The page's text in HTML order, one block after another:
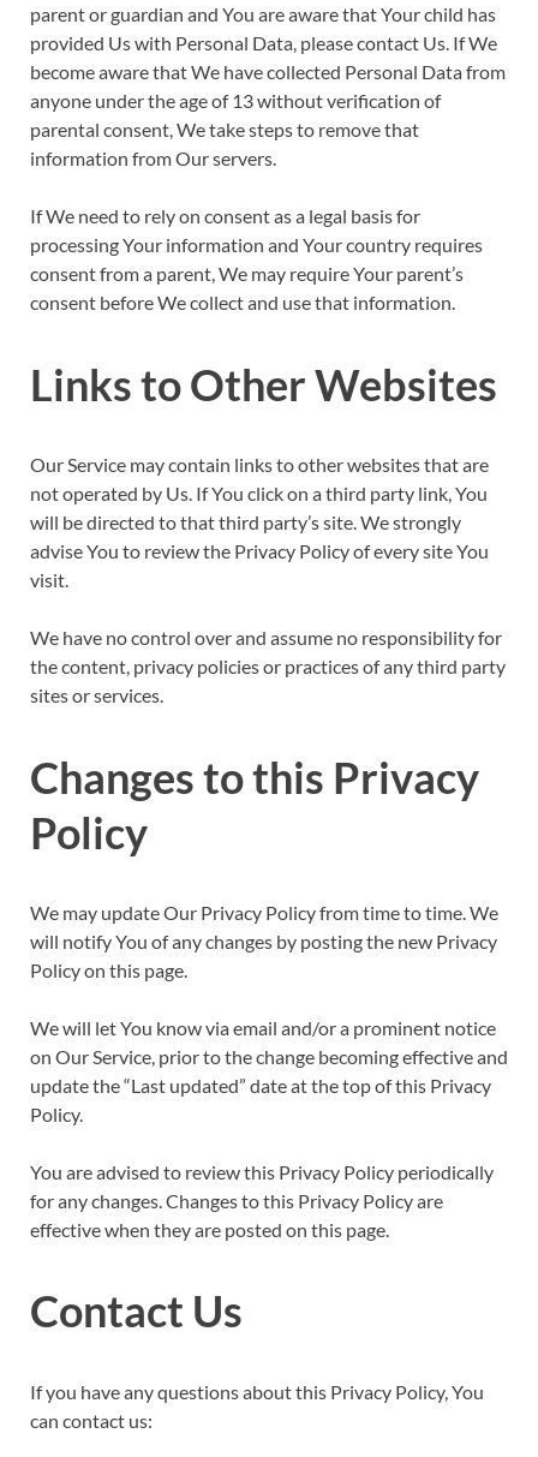
parent or guardian and You are aware that Your child has
provided Us with Personal Data, please contact Us. If We
become aware that We have collected Personal Data from
anyone under the age of 13 without verification of
parental consent, We take steps to remove that
information from Our servers.
If We need to rely on consent as a legal basis for
processing Your information and Your country requires
consent from a parent, We may require Your parent’s
consent before We collect and use that information.
Links to Other Websites
Our Service may contain links to other websites that are
not operated by Us. If You click on a third party link, You
will be directed to that third party’s site. We strongly
advise You to review the Privacy Policy of every site You
visit.
We have no control over and assume no responsibility for
the content, privacy policies or practices of any third party
sites or services.
Changes to this Privacy
Policy
We may update Our Privacy Policy from time to time. We
will notify You of any changes by posting the new Privacy
Policy on this page.
We will let You know via email and/or a prominent notice
on Our Service, prior to the change becoming effective and
update the “Last updated” date at the top of this Privacy
Policy.
You are advised to review this Privacy Policy periodically
for any changes. Changes to this Privacy Policy are
effective when they are posted on this page.
Contact Us
If you have any questions about this Privacy Policy, You
can contact us: